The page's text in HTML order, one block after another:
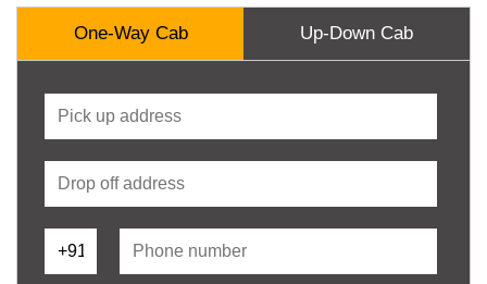
One-Way Cab Up-Down Cab